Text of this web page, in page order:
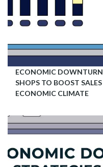
ECONOMIC DOWNTURN
SHOPS TO BOOST
ECONOMIC CLIMATE